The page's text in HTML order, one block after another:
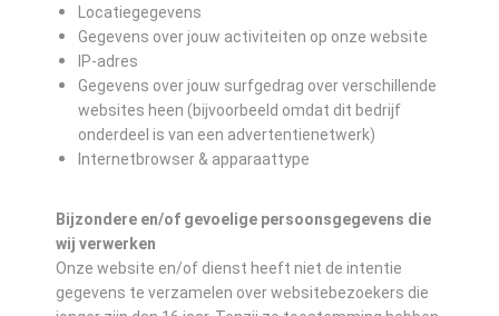
Locatiegegevens
Gegevens over jouw activiteiten op onze website
IP-adres
Gegevens over jouw surfgedrag over verschillende
websites heen (bijvoorbeeld omdat dit bedrijf
onderdeel is van een advertentienetwerk)
Internetbrowser & apparaattype
Bijzondere en/of gevoelige persoonsgegevens die
wij verwerken
Onze website en/of dienst heeft niet de intentie
gegevens te verzamelen over websitebezoekers die